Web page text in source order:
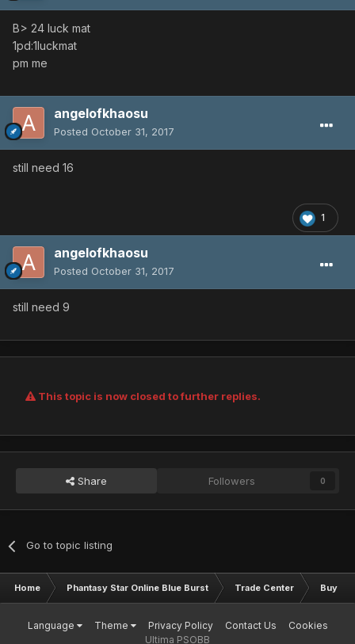
B> 24 luck mat
1pd:1luckmat
pm me
angelofkhaosu
Posted October 31, 2017
still need 16
1
angelofkhaosu
Posted October 31, 2017
still need 9
This topic is now closed to further replies.
Share Followers 0
Go to topic listing
Home Phantasy Star Online Blue Burst Trade Center Buy &
Language Theme Privacy Policy Contact Us
Cookies
Ultima PSOBB